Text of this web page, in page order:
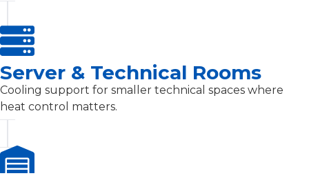
Server & Technical Rooms
Cooling support for smaller technical spaces where
heat control matters.